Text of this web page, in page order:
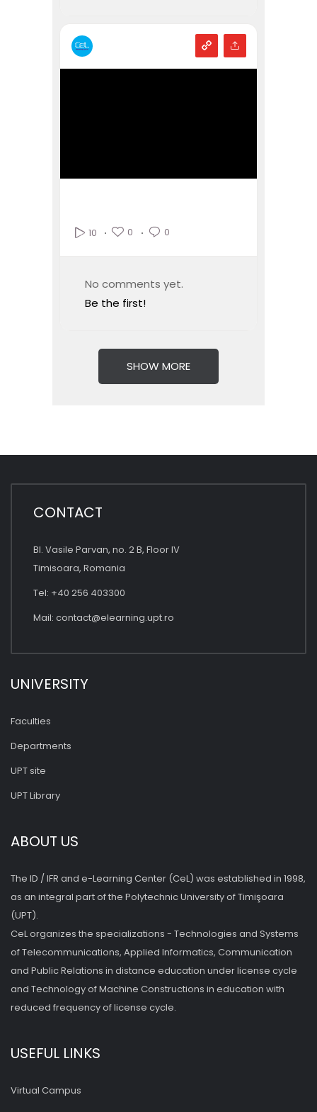
10 0 0
No comments yet.
Be the first!
SHOW MORE
CONTACT
Bl. Vasile Parvan, no. 2 B, Floor IV
Timisoara, Romania
Tel: +40 256 403300
Mail: contact@elearning.upt.ro
UNIVERSITY
Faculties
Departments
UPT site
UPT Library
ABOUT US
The ID / IFR and e-Learning Center (CeL) was established in 1998,
as an integral part of the Polytechnic University of Timişoara
(UPT).
CeL organizes the specializations - Technologies and Systems
of Telecommunications, Applied Informatics, Communication
and Public Relations in distance education under license cycle
and Technology of Machine Constructions in education with
reduced frequency of license cycle.
USEFUL LINKS
Virtual Campus